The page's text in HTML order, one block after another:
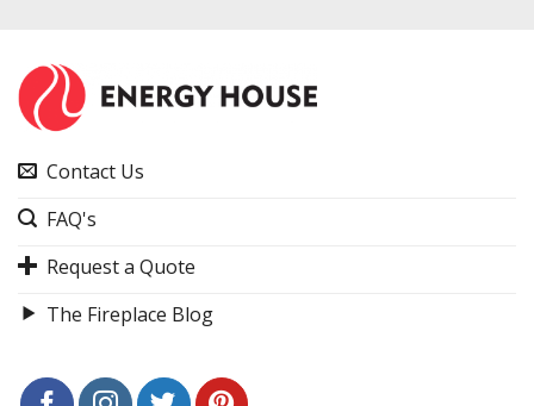
Contact Us
FAQ's
Request a Quote
The Fireplace Blog